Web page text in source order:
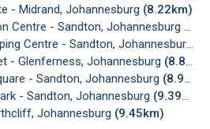
- Midrand, Johannesburg (8.22km)
Centre - Sandton, Johannesburg
Centre - Sandton, Johannesburg
- Glenferness, Johannesburg (8.81km)
- Sandton, Johannesburg (8.90km)
- Sandton, Johannesburg (9.39km)
Johannesburg (9.45km)